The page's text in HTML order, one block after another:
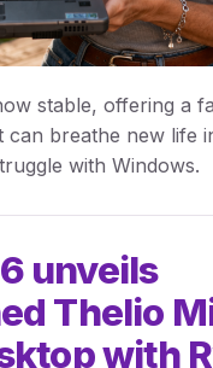
stable, offering a
can breathe new life
with Windows.
unveils
Thelio
with